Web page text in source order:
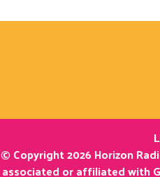
© Copyright 2026 Horizon
associated or affiliated with